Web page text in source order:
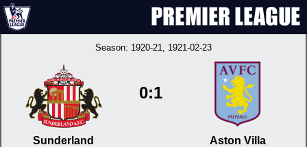
Season: 1920-21, 1921-02-23
Sunderland
0:1
Aston Villa